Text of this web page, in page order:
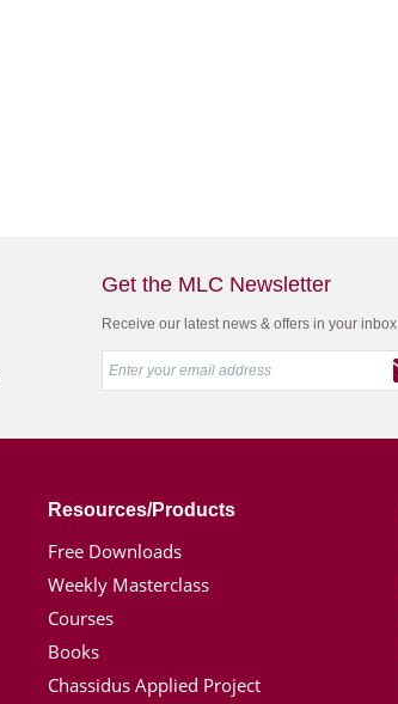
Get the MLC Newsletter
Receive our latest news & offers in your inbox
Resources/Products
Free Downloads
Weekly Masterclass
Courses
Books
Chassidus Applied Project